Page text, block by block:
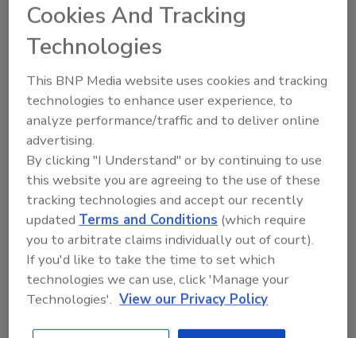
Recommended Content
JOIN TODAY
to unlock your recommendations.
Already have an account? Sign In
Cookies And Tracking
Technologies
This BNP Media website uses cookies and tracking
technologies to enhance user experience, to
analyze performance/traffic and to deliver online
advertising.
By clicking "I Understand" or by continuing to use
this website you are agreeing to the use of these
tracking technologies and accept our recently
updatedTerms and Conditions (which require
you to arbitrate claims individually out of court).
If you'd like to take the time to set which
technologies we can use, click 'Manage your
Technologies'. View our Privacy Policy